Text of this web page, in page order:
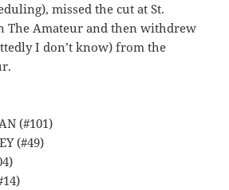
missed the cut at St.
The Amateur and then withdrew
I don’t know) from the
(#101)
(#49)